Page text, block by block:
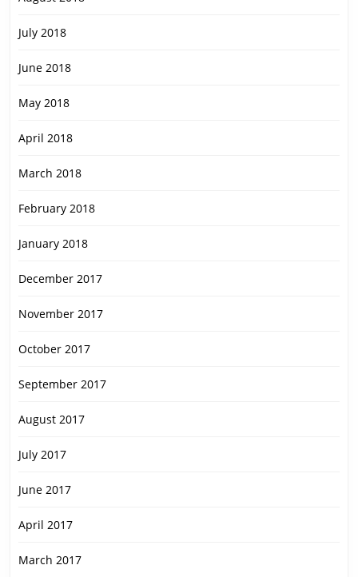
July 2018
June 2018
May 2018
April 2018
March 2018
February 2018
January 2018
December 2017
November 2017
October 2017
September 2017
August 2017
July 2017
June 2017
April 2017
March 2017